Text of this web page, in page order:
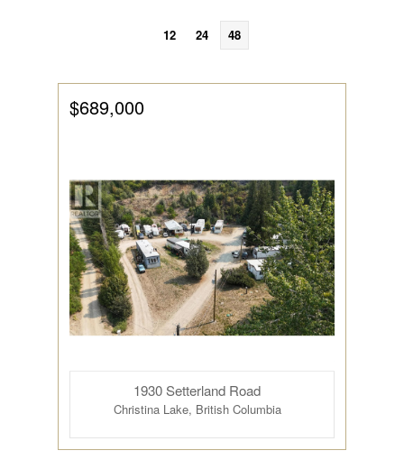
12 24 48
Bedrooms
$689,000
1930 Setterland Road
Christina Lake, British Columbia